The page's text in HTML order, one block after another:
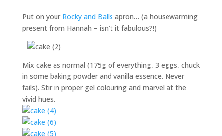
Put on your Rocky and Balls apron… (a housewarming
present from Hannah – isn’t it fabulous?!)
Mix cake as normal (175g of everything, 3 eggs, chuck
in some baking powder and vanilla essence. Never
fails). Stir in proper gel colouring and marvel at the
vivid hues.